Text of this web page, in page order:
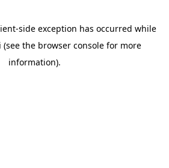
-side exception has occurred while
(see the browser consolefor more
information).